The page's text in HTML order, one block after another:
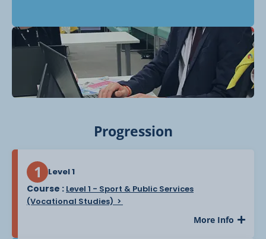
Progression
Level 1
Course : Level 1 - Sport & Public Services
(Vocational Studies)
More Info